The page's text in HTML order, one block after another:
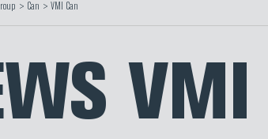
> Can > VMI Can